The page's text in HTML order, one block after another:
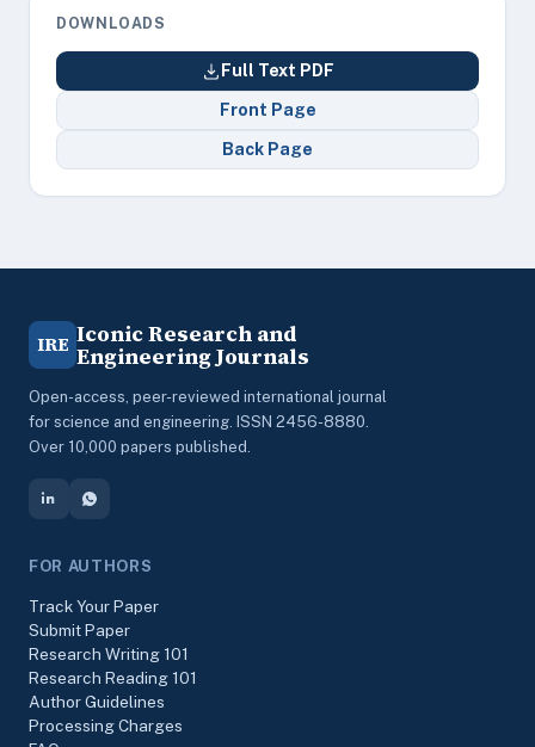
DOWNLOADS
Full Text PDF
Front Page
Back Page
IRE Iconic Research and
Engineering Journals
Open-access, peer-reviewed international journal
for science and engineering. ISSN 2456-8880.
Over 10,000 papers published.
FOR AUTHORS
Track Your Paper
Submit Paper
Research Writing 101
Research Reading 101
Author Guidelines
Processing Charges